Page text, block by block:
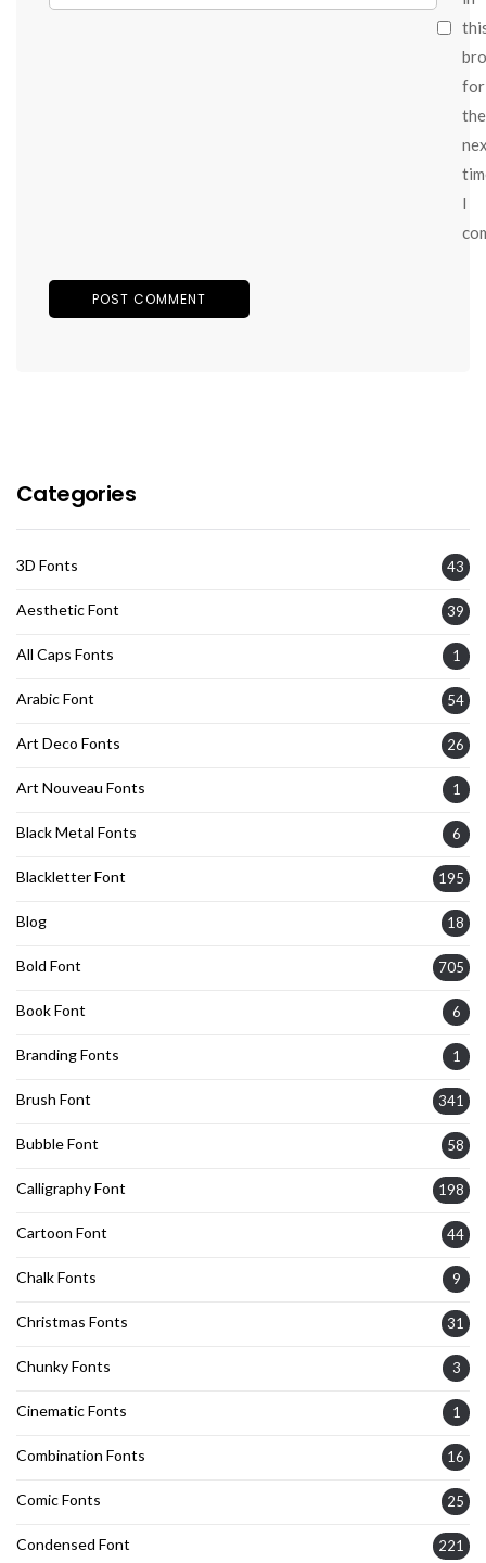
for
the
I
Categories
3D Fonts 43
Aesthetic Font 39
All Caps Fonts 1
Arabic Font 54
Art Deco Fonts 26
Art Nouveau Fonts 1
Black Metal Fonts 6
Blackletter Font 195
Blog 18
Bold Font 705
Book Font 6
Branding Fonts 1
Brush Font 341
Bubble Font 58
Calligraphy Font 198
Cartoon Font 44
Chalk Fonts 9
Christmas Fonts 31
Chunky Fonts 3
Cinematic Fonts 1
Combination Fonts 16
Comic Fonts 25
Condensed Font 221